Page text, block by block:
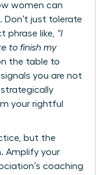
women can
Don’t just tolerate
phrase like,
“I
to finish my
the table to
you are not
strategically
your rightful
but the
Amplify your
coaching